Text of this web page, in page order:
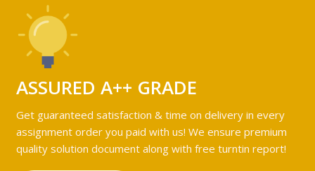
ASSURED A++ GRADE
Get guaranteed satisfaction & time on delivery in every
assignment order you paid with us! We ensure premium
quality solution document along with free turntin report!